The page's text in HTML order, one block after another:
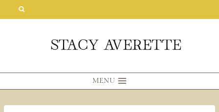
MENU